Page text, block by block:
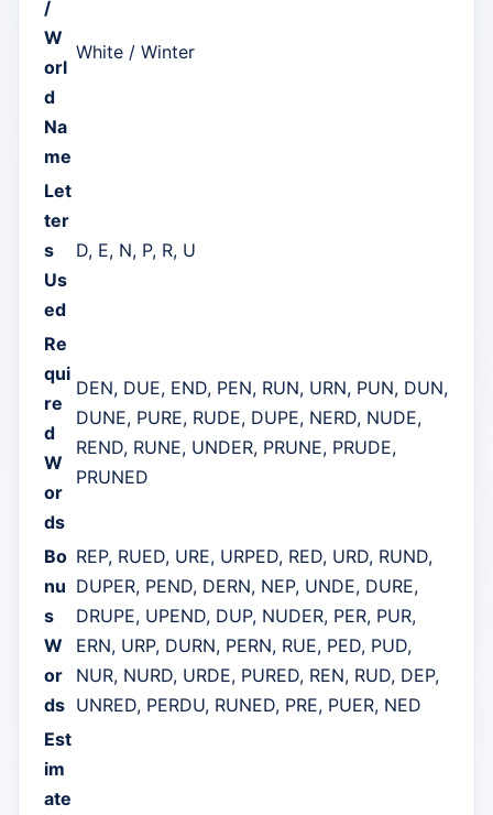
/
W
orl
d
Na
me
White / Winter
Let
ter
s
Us
ed
D, E, N, P, R, U
Re
qui
re
d
W
or
ds
DEN, DUE, END, PEN, RUN, URN, PUN, DUN,
DUNE, PURE, RUDE, DUPE, NERD, NUDE,
REND, RUNE, UNDER, PRUNE, PRUDE,
PRUNED
Bo
nu
s
W
or
ds
REP, RUED, URE, URPED, RED, URD, RUND,
DUPER, PEND, DERN, NEP, UNDE, DURE,
DRUPE, UPEND, DUP, NUDER, PER, PUR,
ERN, URP, DURN, PERN, RUE, PED, PUD,
NUR, NURD, URDE, PURED, REN, RUD, DEP,
UNRED, PERDU, RUNED, PRE, PUER, NED
Est
im
ate